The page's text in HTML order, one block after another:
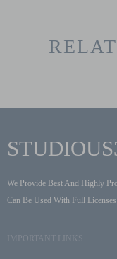
We Provide Best And Highly
Can Be Used With Full
IMPORTANT LINKS